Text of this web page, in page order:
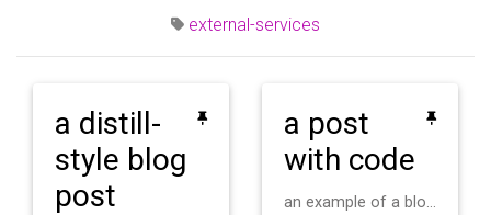
external-services
a distill-
style blog
post
a post
with code
an example of a blog post with some code